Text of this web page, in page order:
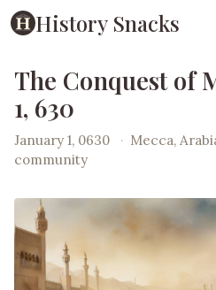
History Snacks
The Conquest of
1, 630
January 1, 0630 · Mecca,
community